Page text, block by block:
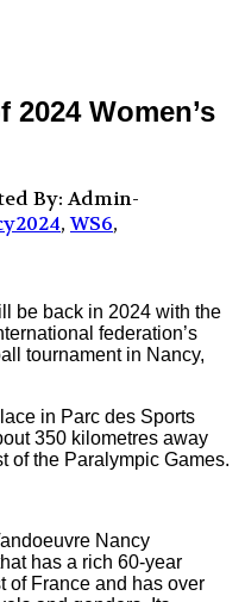
Women’s
By: Admin-
,WS6,
be back in 2024 with the
federation’s
tournament in Nancy,
in Parc des Sports
350 kilometres away
of the Paralympic Games.
Nancy
has a rich 60-year
of France and has over